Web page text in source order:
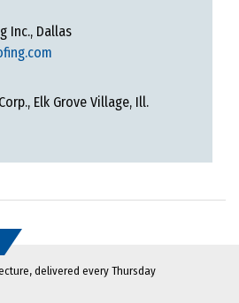
Inc., Dallas
Elk Grove Village, Ill.
delivered every Thursday